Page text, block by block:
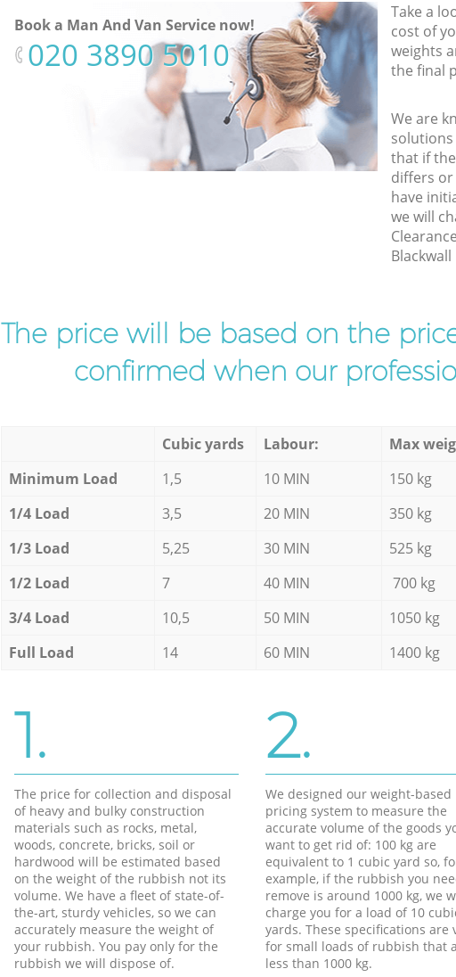
Book a Man And Van Service now!
‎020 3890 5010
Take a
cost of
weights
the final
We are
that if
differs or
have
we will
The price will be based on the
confirmed when our
Cubic yards Labour: Max
Minimum Load
1,5 10 MIN 150 kg
1/4 Load
3,5 20 MIN 350 kg
1/3 Load
5,25 30 MIN 525 kg
1/2 Load
7 40 MIN 700 kg
3/4 Load
10,5 50 MIN 1050 kg
Full Load
14 60 MIN 1400 kg
1.
The price for collection and disposal
of heavy and bulky construction
materials such as rocks, metal,
woods, concrete, bricks, soil or
hardwood will be estimated based
on the weight of the rubbish not its
volume. We have a fleet of state-of-
the-art, sturdy vehicles, so we can
accurately measure the weight of
your rubbish. You pay only for the
rubbish we will dispose of.
2.
We designed our weight-based
pricing system to measure the
accurate volume of the goods
want to get rid of: 100 kg are
equivalent to 1 cubic yard so,
example, if the rubbish you
remove is around 1000 kg, we
charge you for a load of 10
yards. These specifications are
for small loads of rubbish that
less than 1000 kg.